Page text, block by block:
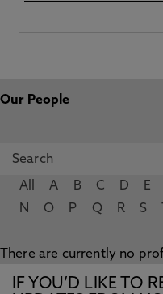
Our People
All A B C D E
N
O P Q R S
There are currently no
IF YOU’D LIKE TO